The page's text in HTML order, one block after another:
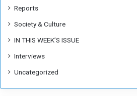
r
g
e
Reports
Society & Culture
IN THIS WEEK’S ISSUE
Interviews
Uncategorized